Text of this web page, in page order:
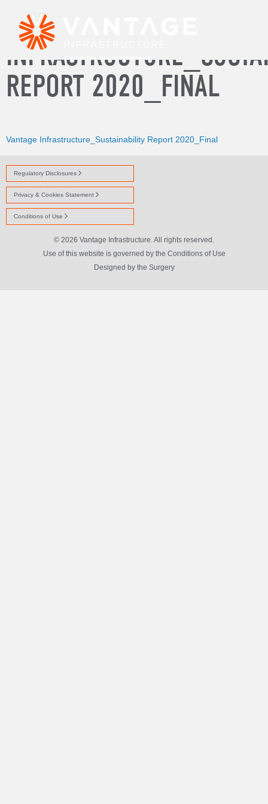
VANTAGE
REPORT 2020_FINAL
Vantage Infrastructure_Sustainability Report 2020_Final
Regulatory Disclosures
Privacy & Cookies Statement
Conditions of Use
© 2026 Vantage Infrastructure. All rights reserved.
Use of this website is governed by the Conditions of Use
Designed by the Surgery